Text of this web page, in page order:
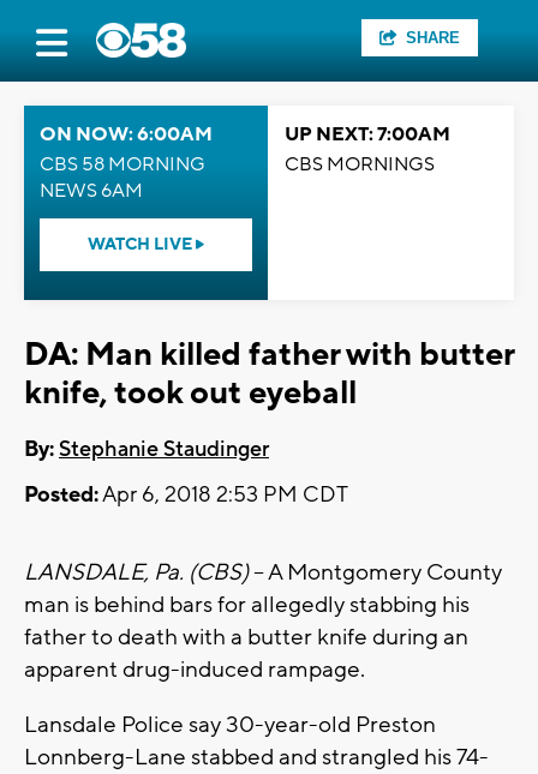
SHARE
ON NOW: 6:00AM
CBS 58 MORNING
NEWS 6AM
WATCH LIVE
UP NEXT: 7:00AM
CBS MORNINGS
DA: Man killed father with butter
knife, took out eyeball
By:Stephanie Staudinger
Posted:Apr 6, 2018 2:53 PM CDT
LANSDALE, Pa. (CBS)– A Montgomery County
man is behind bars for allegedly stabbing his
father to death with a butter knife during an
apparent drug-induced rampage.
Lansdale Police say 30-year-old Preston
Lonnberg-Lane stabbed and strangled his 74-